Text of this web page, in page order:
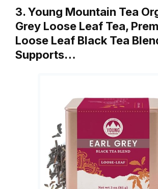
3. Young Mountain Tea
Grey Loose Leaf Tea,
Loose Leaf Black Tea
Supports…